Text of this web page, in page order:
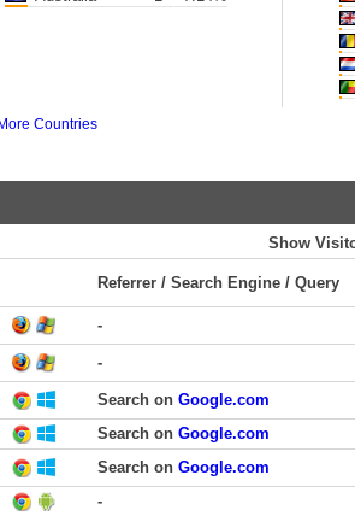
More Countries
Show
Referrer / Search Engine / Query
-
-
Search on Google.com
Search on Google.com
Search on Google.com
-